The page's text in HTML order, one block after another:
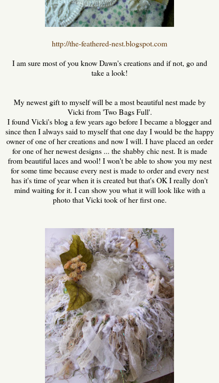
http://the-feathered-nest.blogspot.com
I am sure most of you know Dawn's creations and if not, go and
take a look!
My newest gift to myself will be a most beautiful nest made by
Vicki from 'Two Bags Full'.
I found Vicki's blog a few years ago before I became a blogger and
since then I always said to myself that one day I would be the happy
owner of one of her creations and now I will. I have placed an order
for one of her newest designs ... the shabby chic nest. It is made
from beautiful laces and wool! I won't be able to show you my nest
for some time because every nest is made to order and every nest
has it's time of year when it is created but that's OK I really don't
mind waiting for it. I can show you what it will look like with a
photo that Vicki took of her first one.